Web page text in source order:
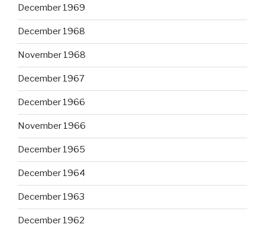
December 1969
December 1968
November 1968
December 1967
December 1966
November 1966
December 1965
December 1964
December 1963
December 1962